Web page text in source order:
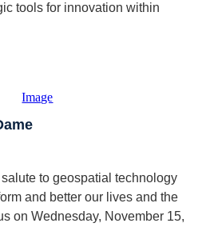
tools for innovation within
to geospatial technology
and better our lives and the
on Wednesday, November 15,